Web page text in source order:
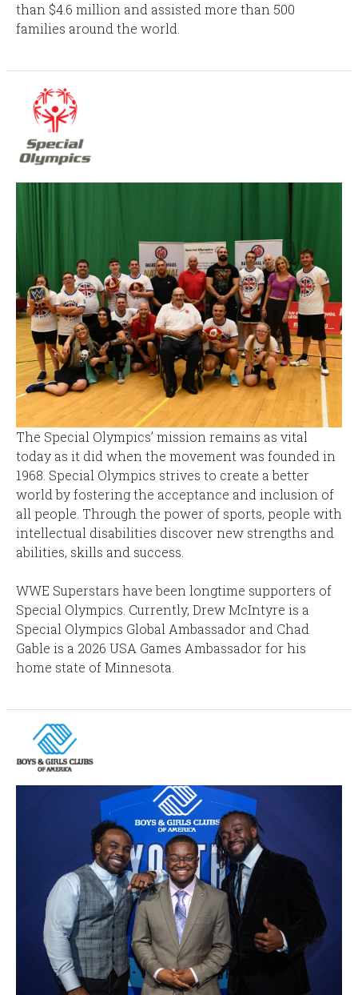
than $4.6 million and assisted more than 500
families around the world.
The Special Olympics’ mission remains as vital
today as it did when the movement was founded in
1968. Special Olympics strives to create a better
world by fostering the acceptance and inclusion of
all people. Through the power of sports, people with
intellectual disabilities discover new strengths and
abilities, skills and success.
WWE Superstars have been longtime supporters of
Special Olympics. Currently, Drew McIntyre is a
Special Olympics Global Ambassador and Chad
Gable is a 2026 USA Games Ambassador for his
home state of Minnesota.